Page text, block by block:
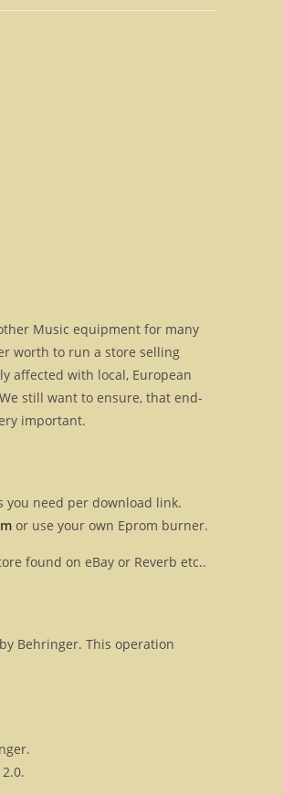
Music equipment for many
worth to run a store selling
affected with local, European
still want to ensure, that end-
important.
you need per download link.
or use your own Eprom burner.
found on eBay or Reverb etc..
Behringer. This operation